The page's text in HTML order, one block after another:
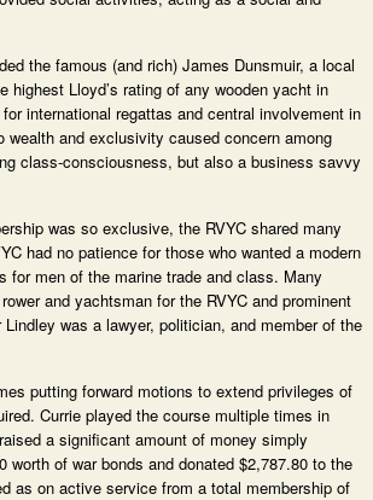
the famous (and rich) James Dunsmuir, a local
highest Lloyd’s rating of any wooden yacht in
international regattas and central involvement in
wealth and exclusivity caused concern among
class-consciousness, but also a business savvy
was so exclusive, the RVYC shared many
had no patience for those who wanted a modern
for men of the marine trade and class. Many
and yachtsman for the RVYC and prominent
was a lawyer, politician, and member of the
putting forward motions to extend privileges of
Currie played the course multiple times in
a significant amount of money simply
of war bonds and donated $2,787.80 to the
as on active service from a total membership of